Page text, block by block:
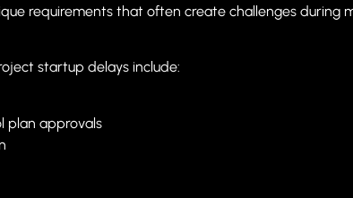
requirements that often create challenges
startup delays include:
plan approvals